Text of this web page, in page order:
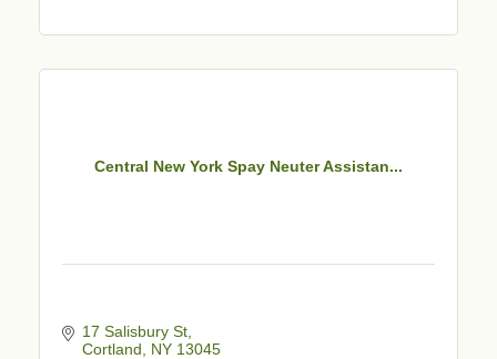
Central New York Spay Neuter Assistan...
17 Salisbury St
Cortland
NY 13045